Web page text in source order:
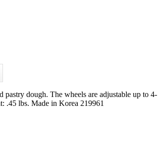
pastry dough. The wheels are adjustable up to 4-
.45 lbs. Made in Korea 219961